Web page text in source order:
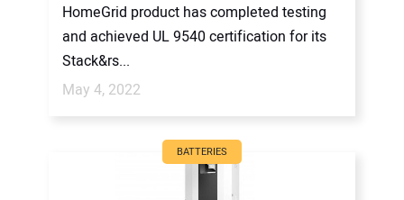
HomeGrid product has completed testing
and achieved UL 9540 certification for its
Stack&rs...
May 4, 2022
BATTERIES